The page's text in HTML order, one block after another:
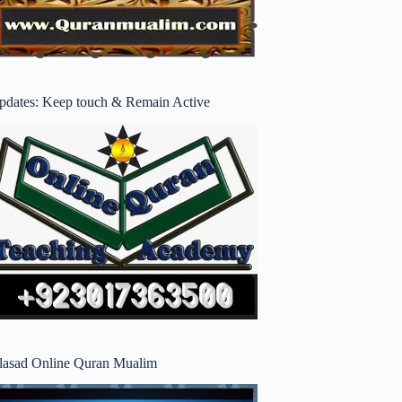
Keep touch & Remain Active
Online Quran Mualim